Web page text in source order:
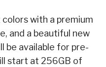
with a premium
and a beautiful new
be available for pre-
start at 256GB of